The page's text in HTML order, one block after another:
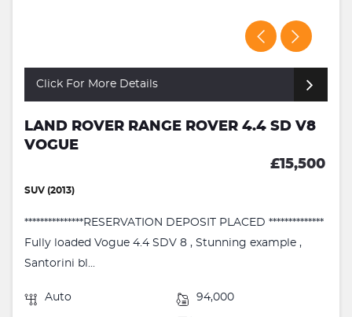
Click For More Details
LAND ROVER RANGE ROVER 4.4 SD V8
VOGUE
£15,500
SUV (2013)
***************RESERVATION DEPOSIT PLACED **************
Fully loaded Vogue 4.4 SDV 8 , Stunning example ,
Santorini bl...
Auto 94,000